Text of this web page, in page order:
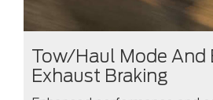
Tow/Haul Mode And
Exhaust Braking